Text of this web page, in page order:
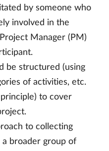
by someone who
involved in the
Manager (PM)
be structured (using
of activities, etc.
to cover
to collecting
a broader group of